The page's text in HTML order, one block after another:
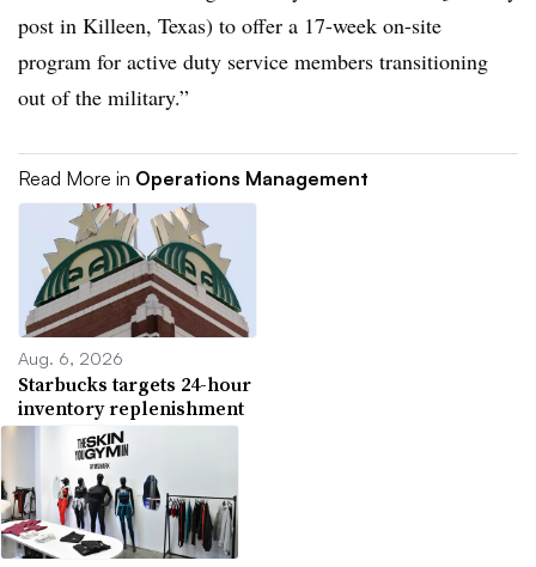
post in Killeen, Texas) to offer a 17-week on-site
program for active duty service members transitioning
out of the military.”
Read More in Operations Management
Aug. 6, 2026
Starbucks targets 24-hour
inventory replenishment